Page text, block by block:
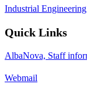
Industrial
Quick Links
AlbaNova, Staff
Webmail